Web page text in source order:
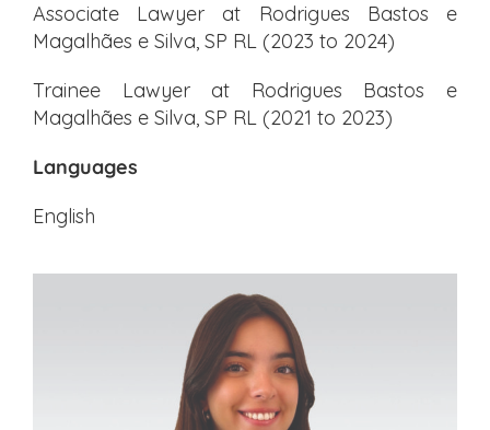
Associate Lawyer at Rodrigues Bastos e
Magalhães e Silva, SP RL (2023 to 2024)
Trainee Lawyer at Rodrigues Bastos e
Magalhães e Silva, SP RL (2021 to 2023)
Languages
English